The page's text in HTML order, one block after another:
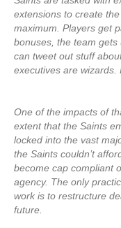
extensions to create
maximum. Players get
bonuses, the team
can tweet out stuff
executives are wizards.
One of the impacts of
extent that the Saints
locked into the vast
the Saints couldn’t
become cap compliant
agency. The only
work is to restructure
future.